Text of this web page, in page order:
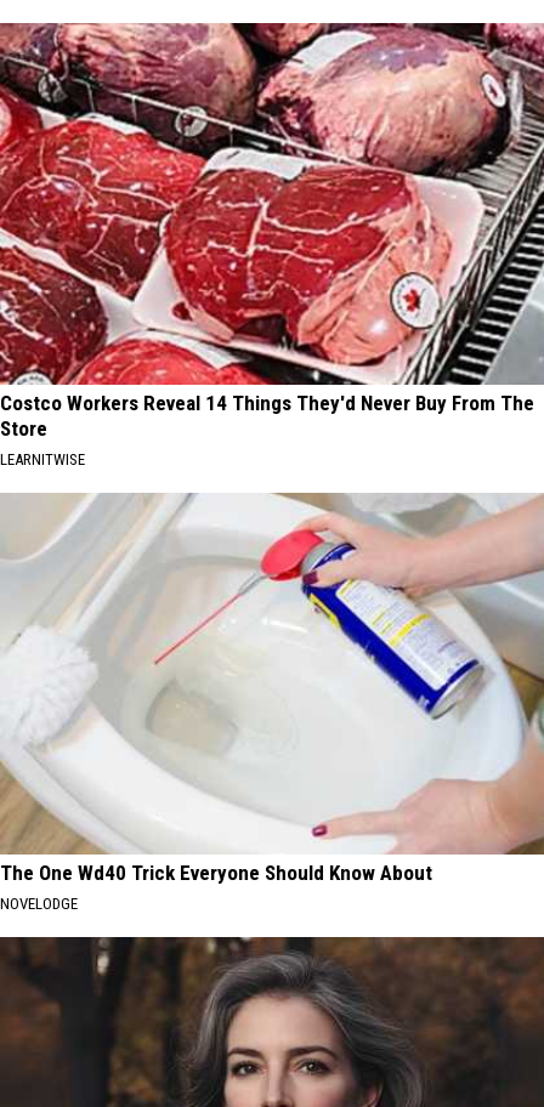
Costco Workers Reveal 14 Things They'd Never Buy From The
Store
LEARNITWISE
The One Wd40 Trick Everyone Should Know About
NOVELODGE